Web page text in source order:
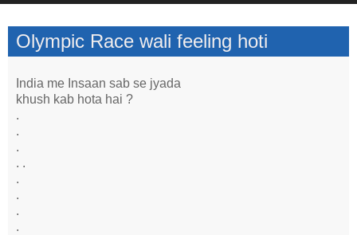
Olympic Race wali feeling hoti
India me Insaan sab se jyada
khush kab hota hai ?
.
.
.
. .
.
.
.
.